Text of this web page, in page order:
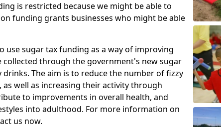
is restricted because we might be able to
funding grants businesses who might be able
use sugar tax funding as a way of improving
through the government's new sugar
The aim is to reduce the number of fizzy
well as increasing their activity through
to improvements in overall health, and
into adulthood. For more information on
us now.